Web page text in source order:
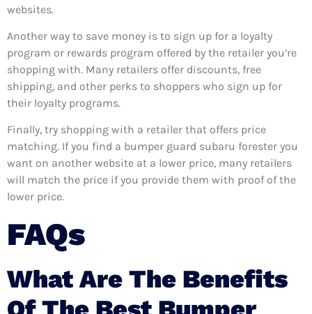
websites.
Another way to save money is to sign up for a loyalty
program or rewards program offered by the retailer you’re
shopping with. Many retailers offer discounts, free
shipping, and other perks to shoppers who sign up for
their loyalty programs.
Finally, try shopping with a retailer that offers price
matching. If you find a bumper guard subaru forester you
want on another website at a lower price, many retailers
will match the price if you provide them with proof of the
lower price.
FAQs
What Are The Benefits